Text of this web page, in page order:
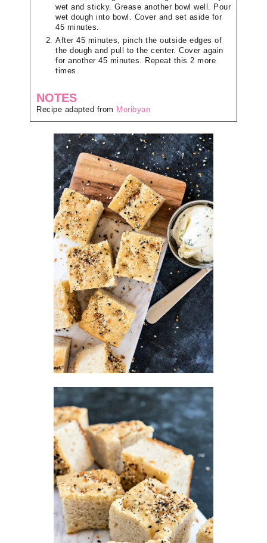
wet and sticky. Grease another bowl well. Pour
wet dough into bowl. Cover and set aside for
45 minutes.
After 45 minutes, pinch the outside edges of
the dough and pull to the center. Cover again
for another 45 minutes. Repeat this 2 more
times.
NOTES
Recipe adapted from Moribyan